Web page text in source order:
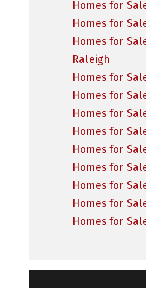
Homes for
Homes for
Homes for
Raleigh
Homes for
Homes for
Homes for
Homes for
Homes for
Homes for
Homes for
Homes for
Homes for